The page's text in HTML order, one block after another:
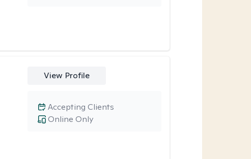
View Profile
Online Only
Accepting Clients